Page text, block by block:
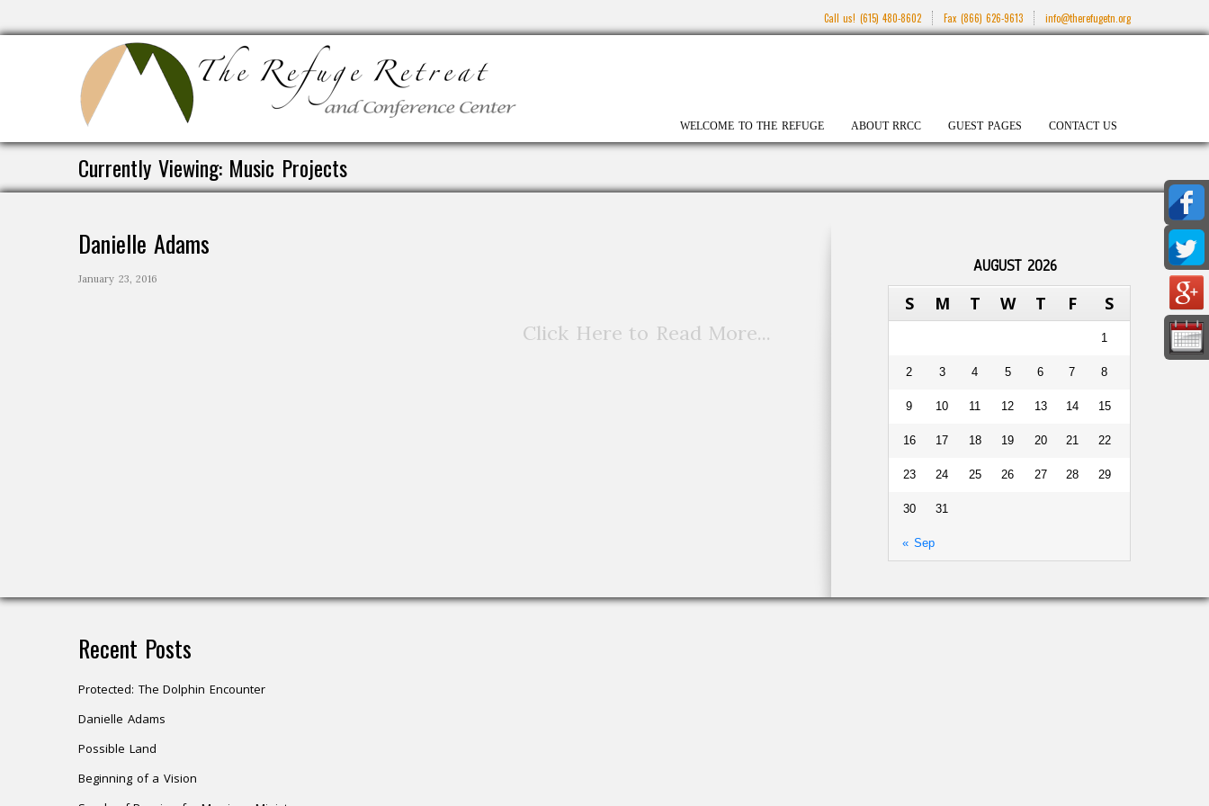
info@therefugetn.org
Fax (866) 626-9613
Call us! (615) 480-8602
WELCOME TO THE REFUGE ABOUT RRCC GUEST PAGES CONTACT US
Currently Viewing: Music Projects
Danielle Adams
January 23, 2016
Click Here to Read More...
AUGUST 2026
S M T W T F S
« Sep
1
2 3 4 5 6 7 8
9 10 11 12 13 14 15
16 17 18 19 20 21 22
23 24 25 26 27 28 29
30 31
Recent Posts
Protected: The Dolphin Encounter
Danielle Adams
Possible Land
Beginning of a Vision